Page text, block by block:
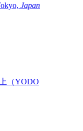
Japan
（YODO